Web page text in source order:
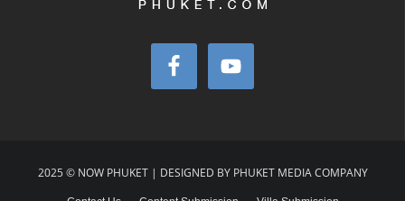
2025 © NOW PHUKET | DESIGNED BY PHUKET MEDIA COMPANY